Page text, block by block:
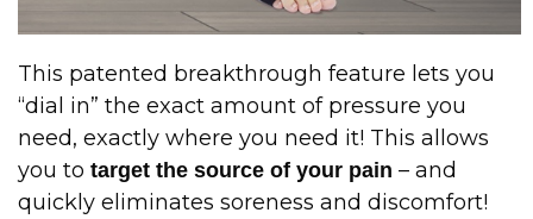
This patented breakthrough feature lets you
“dial in” the exact amount of pressure you
need, exactly where you need it! This allows
you to target the source of your pain – and
quickly eliminates soreness and discomfort!